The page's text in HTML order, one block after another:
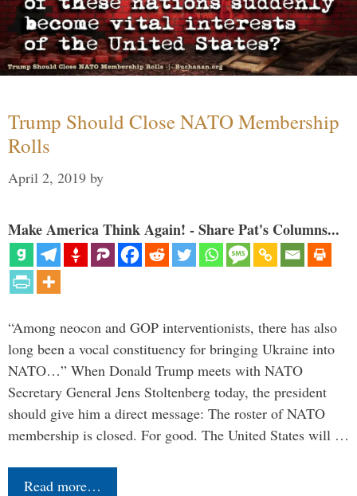
Trump Should Close NATO Membership
Rolls
April 2, 2019 by
Make America Think Again! - Share Pat's Columns...
“Among neocon and GOP interventionists, there has also
long been a vocal constituency for bringing Ukraine into
NATO…” When Donald Trump meets with NATO
Secretary General Jens Stoltenberg today, the president
should give him a direct message: The roster of NATO
membership is closed. For good. The United States will …
Read more…